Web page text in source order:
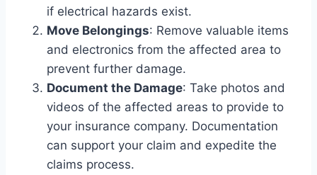
if electrical hazards exist.
Move Belongings: Remove valuable items
and electronics from the affected area to
prevent further damage.
Document the Damage: Take photos and
videos of the affected areas to provide to
your insurance company. Documentation
can support your claim and expedite the
claims process.